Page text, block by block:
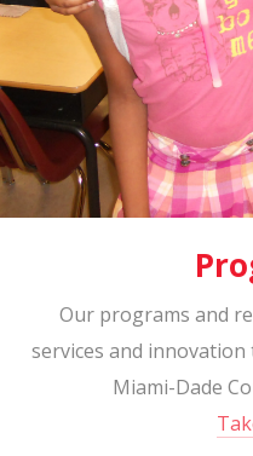
Our programs and
services and
Miami-Dade